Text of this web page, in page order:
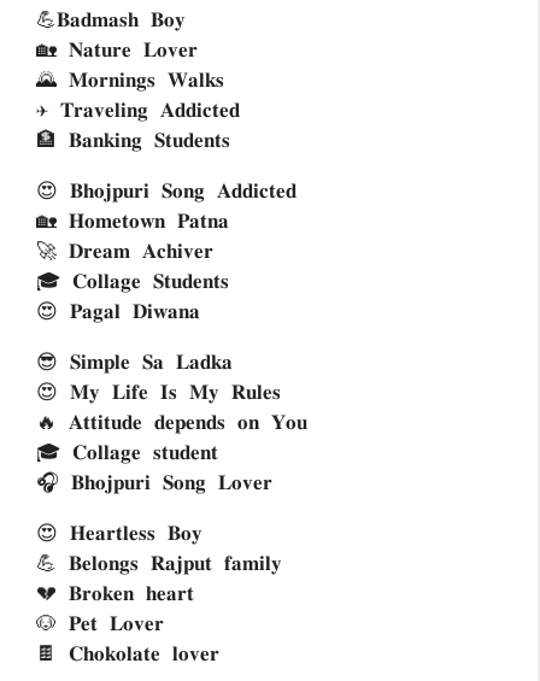
💪𝐁𝐚𝐝𝐦𝐚𝐬𝐡 𝐁𝐨𝐲
🏡 𝐍𝐚𝐭𝐮𝐫𝐞 𝐋𝐨𝐯𝐞𝐫
🌄 𝐌𝐨𝐫𝐧𝐢𝐧𝐠𝐬 𝐖𝐚𝐥𝐤𝐬
✈ 𝐓𝐫𝐚𝐯𝐞𝐥𝐢𝐧𝐠 𝐀𝐝𝐝𝐢𝐜𝐭𝐞𝐝
🏦 𝐁𝐚𝐧𝐤𝐢𝐧𝐠 𝐒𝐭𝐮𝐝𝐞𝐧𝐭𝐬
😍 𝐁𝐡𝐨𝐣𝐩𝐮𝐫𝐢 𝐒𝐨𝐧𝐠 𝐀𝐝𝐝𝐢𝐜𝐭𝐞𝐝
🏡 𝐇𝐨𝐦𝐞𝐭𝐨𝐰𝐧 𝐏𝐚𝐭𝐧𝐚
🚀 𝐃𝐫𝐞𝐚𝐦 𝐀𝐜𝐡𝐢𝐯𝐞𝐫
🎓 𝐂𝐨𝐥𝐥𝐚𝐠𝐞 𝐒𝐭𝐮𝐝𝐞𝐧𝐭𝐬
😍 𝐏𝐚𝐠𝐚𝐥 𝐃𝐢𝐰𝐚𝐧𝐚
😎 𝐒𝐢𝐦𝐩𝐥𝐞 𝐒𝐚 𝐋𝐚𝐝𝐤𝐚
😍 𝐌𝐲 𝐋𝐢𝐟𝐞 𝐈𝐬 𝐌𝐲 𝐑𝐮𝐥𝐞𝐬
🔥 𝐀𝐭𝐭𝐢𝐭𝐮𝐝𝐞 𝐝𝐞𝐩𝐞𝐧𝐝𝐬 𝐨𝐧 𝐘𝐨𝐮
🎓 𝐂𝐨𝐥𝐥𝐚𝐠𝐞 𝐬𝐭𝐮𝐝𝐞𝐧𝐭
🎧 𝐁𝐡𝐨𝐣𝐩𝐮𝐫𝐢 𝐒𝐨𝐧𝐠 𝐋𝐨𝐯𝐞𝐫
😍 𝐇𝐞𝐚𝐫𝐭𝐥𝐞𝐬𝐬 𝐁𝐨𝐲
💪 𝐁𝐞𝐥𝐨𝐧𝐠𝐬 𝐑𝐚𝐣𝐩𝐮𝐭 𝐟𝐚𝐦𝐢𝐥𝐲
💔 𝐁𝐫𝐨𝐤𝐞𝐧 𝐡𝐞𝐚𝐫𝐭
🐶 𝐏𝐞𝐭 𝐋𝐨𝐯𝐞𝐫
🍫 𝐂𝐡𝐨𝐤𝐨𝐥𝐚𝐭𝐞 𝐥𝐨𝐯𝐞𝐫